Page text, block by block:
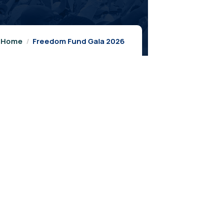
Home Freedom Fund Gala 2026